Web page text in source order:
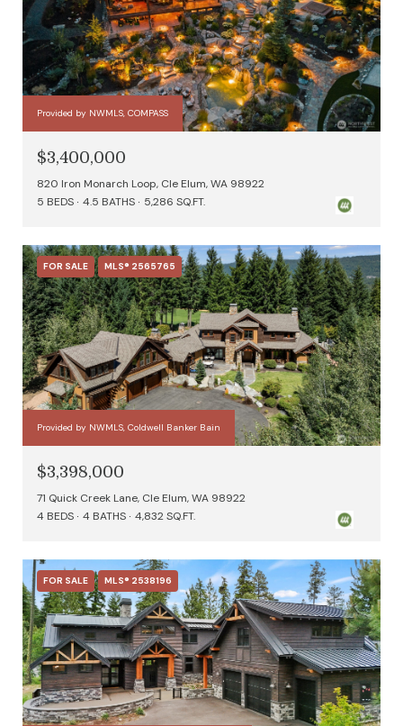
Provided by NWMLS, COMPASS
$3,400,000
820 Iron Monarch Loop, Cle Elum, WA 98922
5 BEDS
4.5 BATHS 5,286 SQ.FT.
FOR SALE MLS® 2565765
Provided by NWMLS, Coldwell Banker Bain
$3,398,000
71 Quick Creek Lane, Cle Elum, WA 98922
4 BEDS
4 BATHS 4,832 SQ.FT.
FOR SALE MLS® 2538196